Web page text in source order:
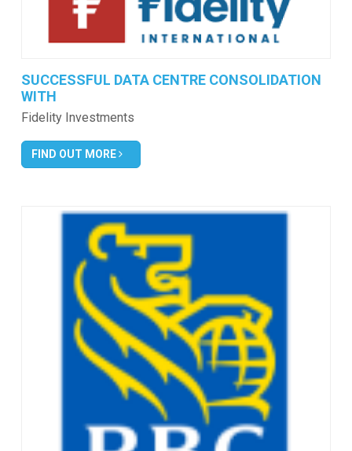
SUCCESSFUL DATA CENTRE CONSOLIDATION
WITH
Fidelity Investments
FIND OUT MORE